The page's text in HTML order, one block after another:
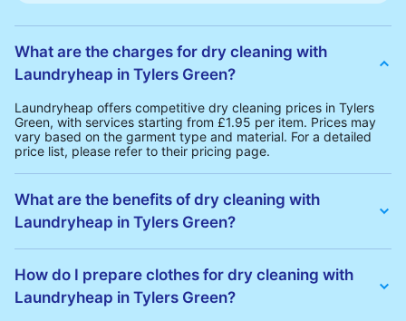
What are the charges for dry cleaning with
Laundryheap in Tylers Green?
Laundryheap offers competitive dry cleaning prices in Tylers
Green, with services starting from £1.95 per item. Prices may
vary based on the garment type and material. For a detailed
price list, please refer to their pricing page.
What are the benefits of dry cleaning with
Laundryheap in Tylers Green?
Tylers Green:
• Free Same-Day Collection: Schedule a pickup at your
convenience without additional fees.
How do I prepare clothes for dry cleaning with
Laundryheap in Tylers Green?